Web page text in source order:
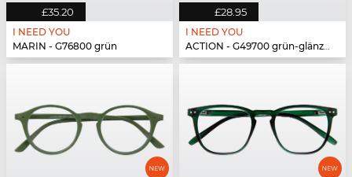
£35.20
I NEED YOU
MARIN - G76800 grün
£28.95
I NEED YOU
ACTION - G49700 grün-glänzend